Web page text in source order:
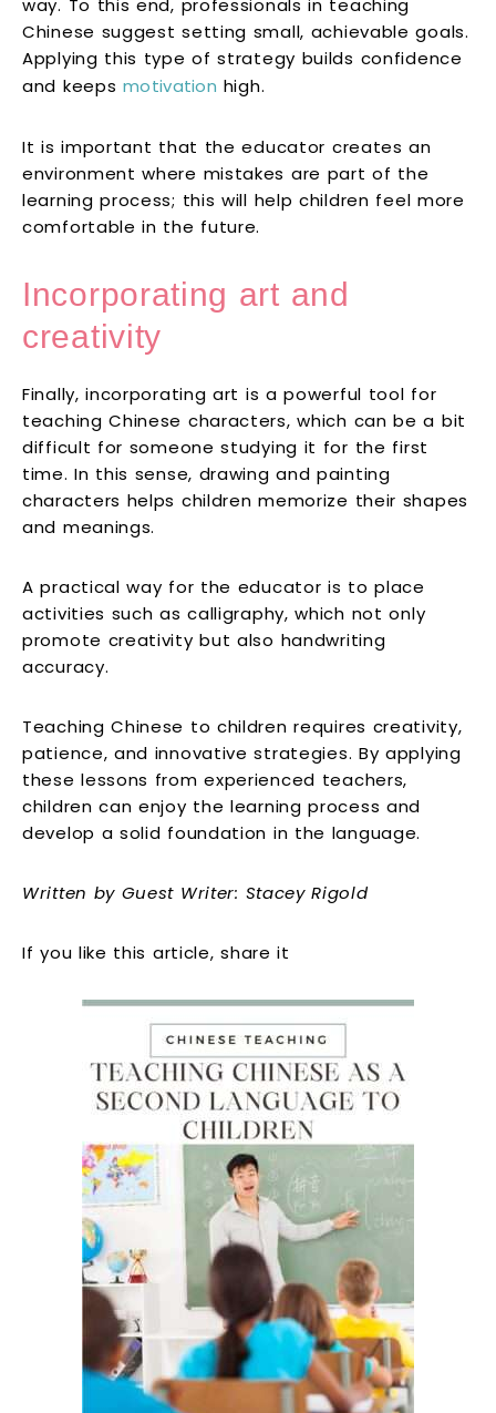
way. To this end, professionals in teaching
Chinese suggest setting small, achievable goals.
Applying this type of strategy builds confidence
and keeps motivation high.
It is important that the educator creates an
environment where mistakes are part of the
learning process; this will help children feel more
comfortable in the future.
Incorporating art and
creativity
Finally, incorporating art is a powerful tool for
teaching Chinese characters, which can be a bit
difficult for someone studying it for the first
time. In this sense, drawing and painting
characters helps children memorize their shapes
and meanings.
A practical way for the educator is to place
activities such as calligraphy, which not only
promote creativity but also handwriting
accuracy.
Teaching Chinese to children requires creativity,
patience, and innovative strategies. By applying
these lessons from experienced teachers,
children can enjoy the learning process and
develop a solid foundation in the language.
Written by Guest Writer: Stacey Rigold
If you like this article, share it